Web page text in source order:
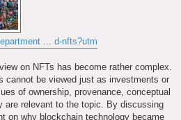
... d-nfts?utm
on NFTs has become rather complex.
cannot be viewed just as investments or
of ownership, provenance, conceptual
are relevant to the topic. By discussing
on why blockchain technology became